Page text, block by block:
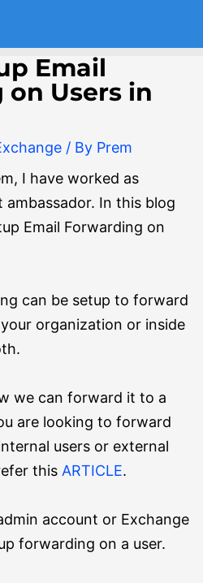
Email
Users in
/ By Prem
I have worked as
In this blog
Email Forwarding on
can be setup to forward
organization or inside
we can forward it to a
are looking to forward
users or external
this ARTICLE.
account or Exchange
forwarding on a user.